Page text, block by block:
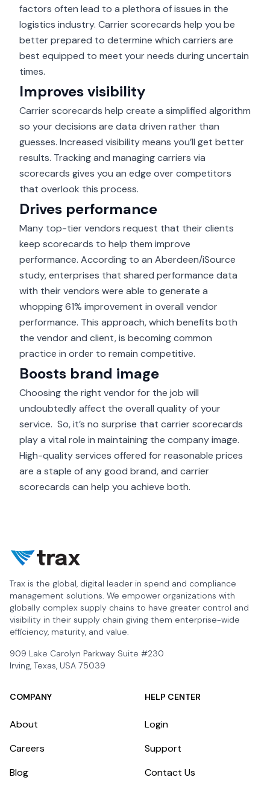
factors often lead to a plethora of issues in the
logistics industry. Carrier scorecards help you be
better prepared to determine which carriers are
best equipped to meet your needs during uncertain
times.
Improves visibility
Carrier scorecards help create a simplified algorithm
so your decisions are data driven rather than
guesses. Increased visibilitymeans you’ll get better
results. Tracking and managing carriers via
scorecards gives you an edge over competitors
that overlook this process.
Drives performance
Many top-tier vendors request that their clients
keep scorecards to help them improve
performance. According to an Aberdeen/iSource
study, enterprises that shared performance data
with their vendors were able to generate a
whopping61% improvement in overall vendor
performance. This approach, which benefits both
the vendor and client, is becoming common
practice in order to remain competitive.
Boosts brand image
Choosing the right vendor for the job will
undoubtedly affect the overall quality of your
service. So, it’s no surprise that carrier scorecards
play a vital role in maintaining the company image.
High-quality services offered for reasonable prices
are a staple of anygood brand, and carrier
scorecards can help you achieve both.
Trax is the global, digital leader in spend and compliance
management solutions. We empower organizations with
globally complex supply chains to have greater control and
visibility in their supply chain giving them enterprise-wide
efficiency, maturity, and value.
909 Lake Carolyn Parkway Suite #230
Irving, Texas, USA 75039
COMPANY
About
Careers
Blog
HELP CENTER
Login
Support
Contact Us